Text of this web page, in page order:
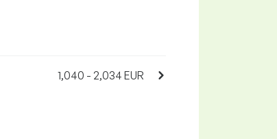
1,040 - 2,034 EUR